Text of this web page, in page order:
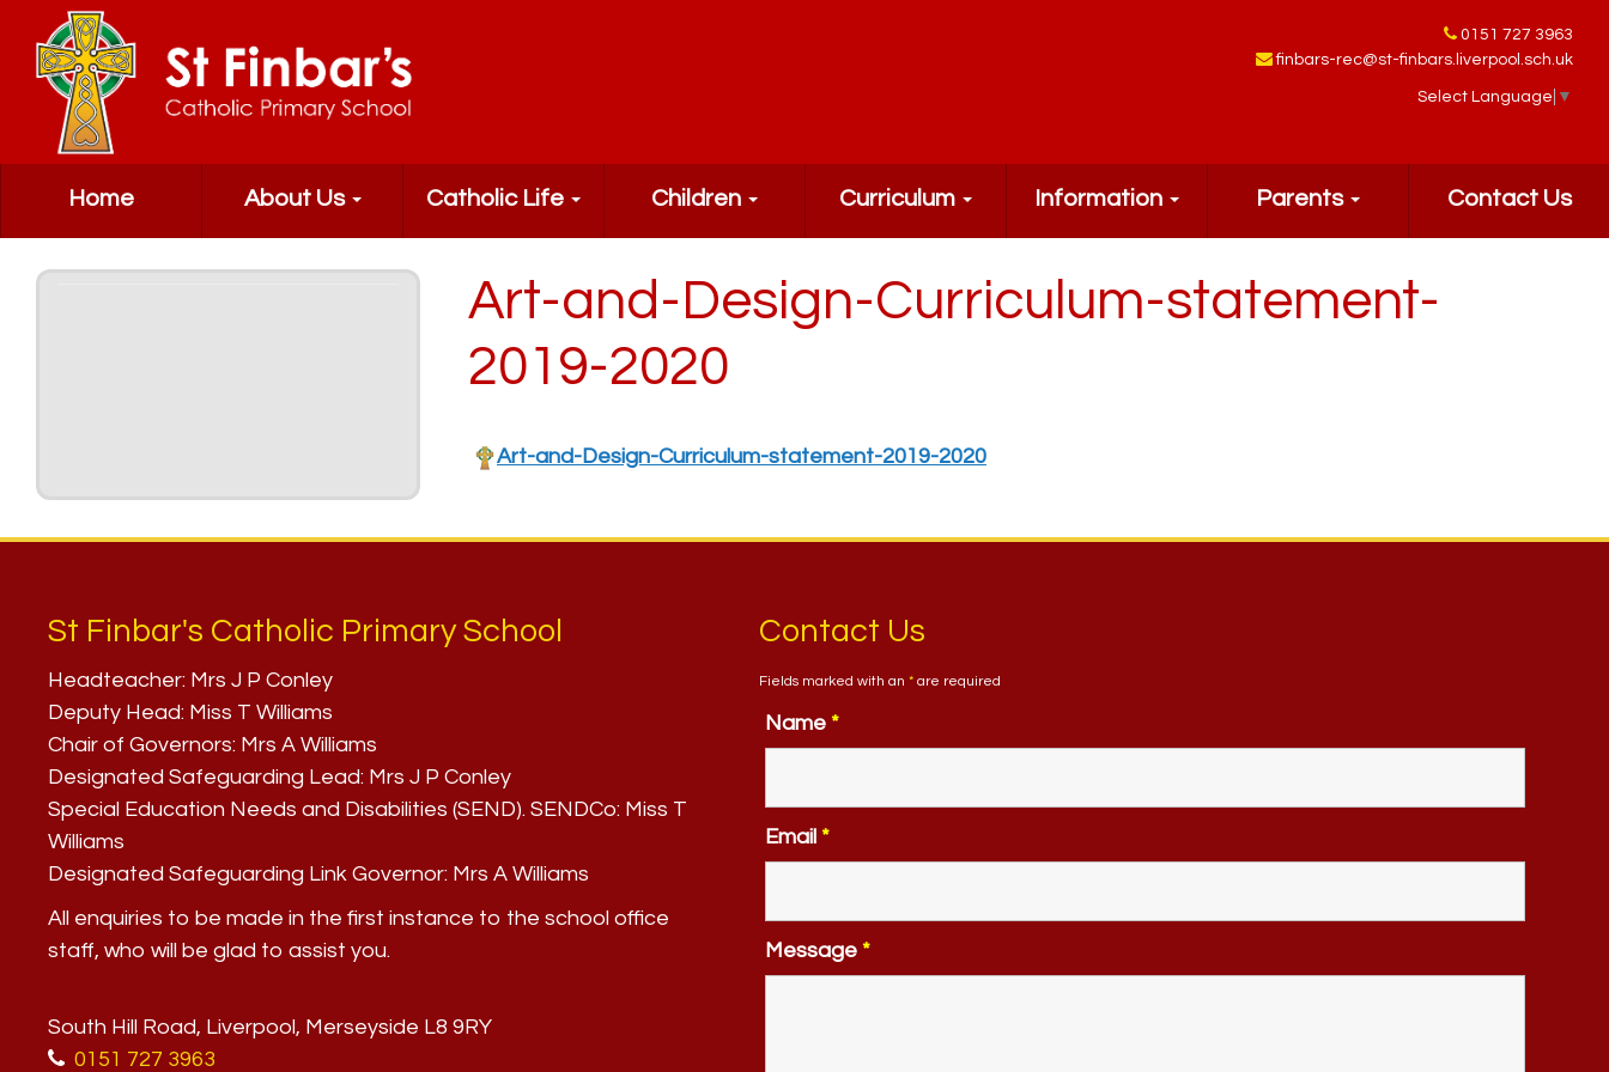
0151 727 3963
finbars-rec@st-finbars.liverpool.sch.uk
Select Language ▼
Home About Us Catholic Life Children Curriculum Information Parents Contact Us
Art-and-Design-Curriculum-statement-
2019-2020
Art-and-Design-Curriculum-statement-2019-2020
St Finbar's Catholic Primary School
Headteacher: Mrs J P Conley
Deputy Head: Miss T Williams
Chair of Governors: Mrs A Williams
Designated Safeguarding Lead: Mrs J P Conley
Special Education Needs and Disabilities (SEND). SENDCo: Miss T
Williams
Designated Safeguarding Link Governor: Mrs A Williams
All enquiries to be made in the first instance to the school office
staff, who will be glad to assist you.
South Hill Road, Liverpool, Merseyside L8 9RY
0151 727 3963
Contact Us
Fields marked with an *are required
Name *
Email *
Message *